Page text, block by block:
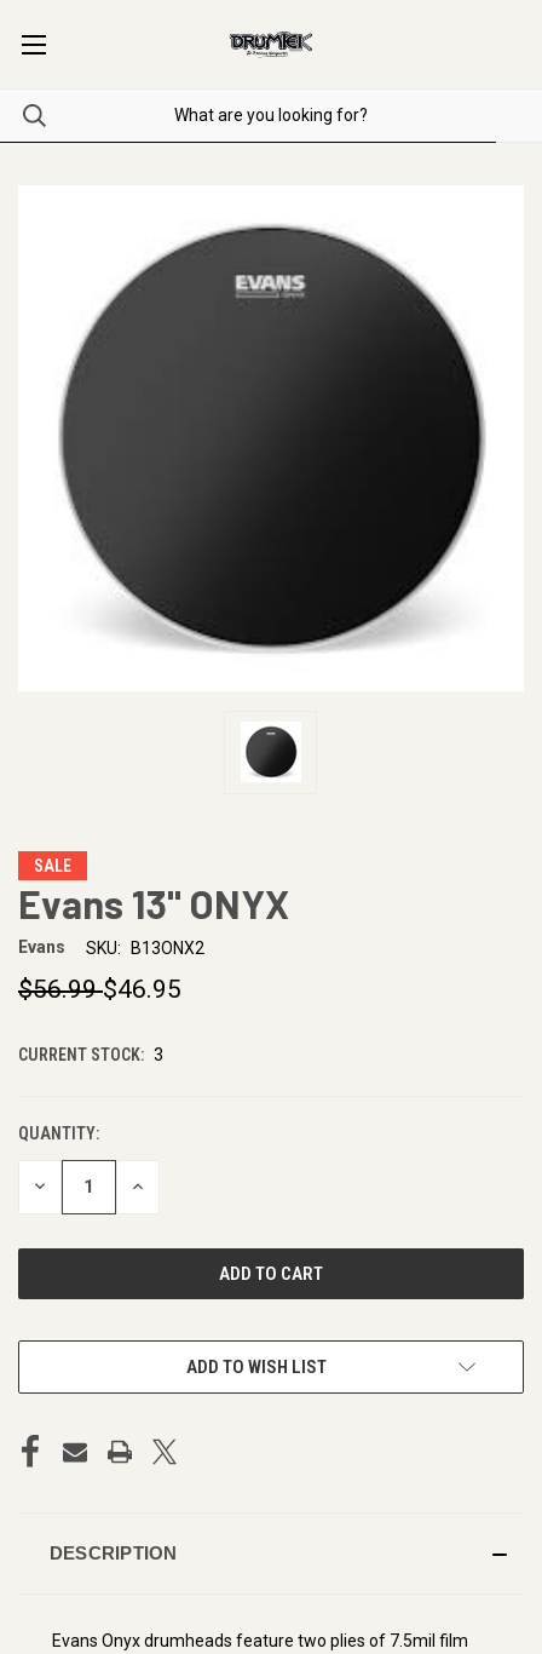
SALE
Evans 13" ONYX
Evans SKU: B13ONX2
$56.99$46.95
CURRENT STOCK: 3
QUANTITY:
DECREASE INCREASE
ADD TO WISH LIST
DESCRIPTION
Evans Onyx drumheads feature two plies of 7.5mil film